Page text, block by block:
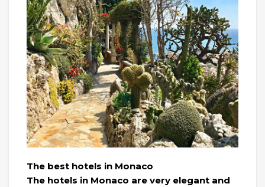
The best hotels in Monaco
The hotels in Monaco are very elegant and